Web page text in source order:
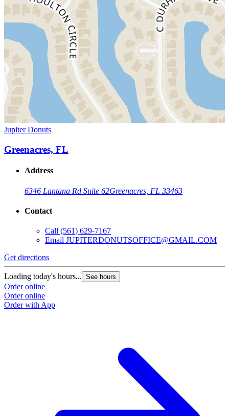
Jupiter Donuts
Greenacres, FL
Address
6346 Lantana Rd Suite 62Greenacres, FL 33463
Contact
Call (561) 629-7167
Email JUPITERDONUTSOFFICE@GMAIL.COM
Get directions
Loading today's hours... See hours
Order online
Order online
Order with App